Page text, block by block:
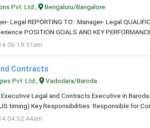
Pvt. Ltd.,
Bengaluru/Bangalore
Legal REPORTING TO : Manager- Legal
POSITION GOALS AND KEY
06:19:31am
Contracts
Pvt. Ltd.,
Vadodara/Baroda
Executive Legal and Contracts Executive in
timing) Key Responsibilities: Responsible for
04:52:44am